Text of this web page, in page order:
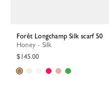
Forêt Longchamp Silk scarf 50
Honey - Silk
$145.00